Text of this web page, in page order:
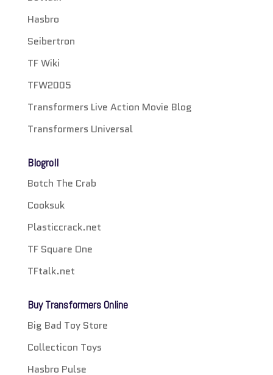
Hasbro
Seibertron
TF Wiki
TFW2005
Transformers Live Action Movie Blog
Transformers Universal
Blogroll
Botch The Crab
Cooksuk
Plasticcrack.net
TF Square One
TFtalk.net
Buy Transformers Online
Big Bad Toy Store
Collecticon Toys
Hasbro Pulse